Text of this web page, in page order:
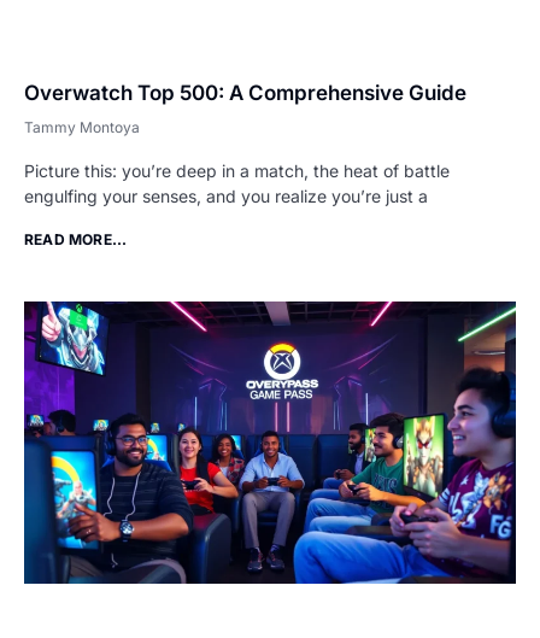
Overwatch Top 500: A Comprehensive Guide
Tammy Montoya
Picture this: you’re deep in a match, the heat of battle
engulfing your senses, and you realize you’re just a
READ MORE...